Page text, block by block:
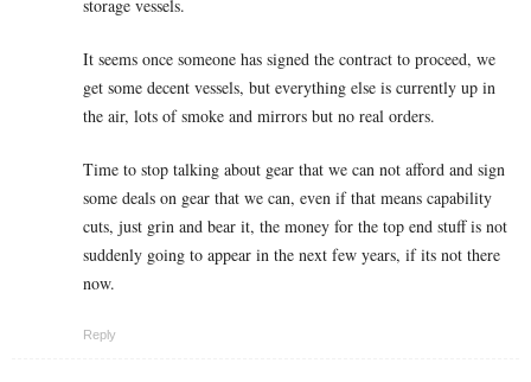
storage vessels.
It seems once someone has signed the contract to proceed, we
get some decent vessels, but everything else is currently up in
the air, lots of smoke and mirrors but no real orders.
Time to stop talking about gear that we can not afford and sign
some deals on gear that we can, even if that means capability
cuts, just grin and bear it, the money for the top end stuff is not
suddenly going to appear in the next few years, if its not there
now.
Reply